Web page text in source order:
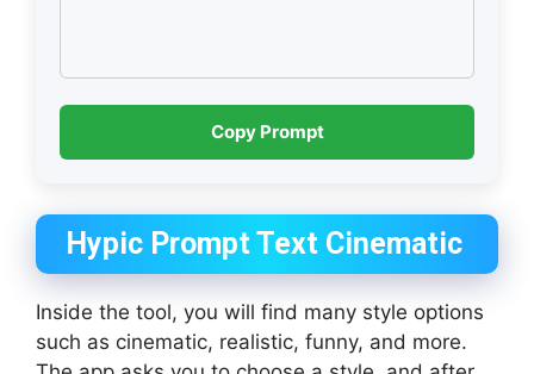
Copy Prompt
Hypic Prompt Text Cinematic
Inside the tool, you will find many style options
such as cinematic, realistic, funny, and more.